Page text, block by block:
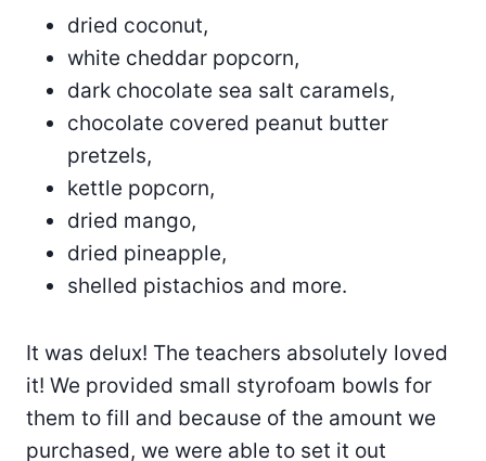
dried coconut,
white cheddar popcorn,
dark chocolate sea salt caramels,
chocolate covered peanut butter
pretzels,
kettle popcorn,
dried mango,
dried pineapple,
shelled pistachios and more.
It was delux! The teachers absolutely loved
it! We provided small styrofoam bowls for
them to fill and because of the amount we
purchased, we were able to set it out